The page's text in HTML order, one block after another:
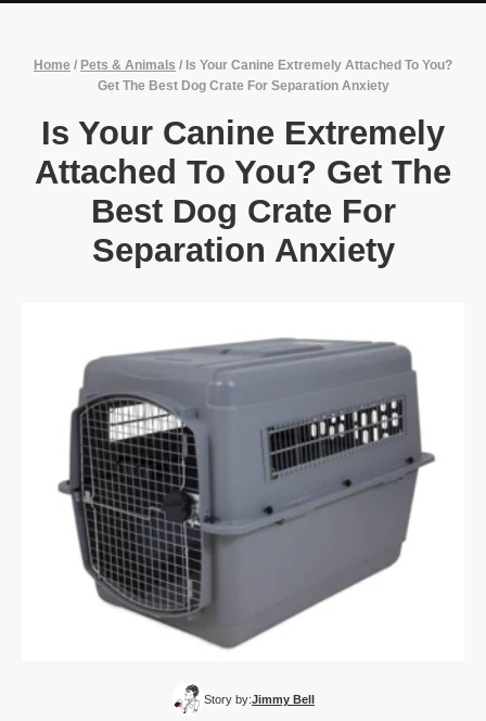
Home / Pets & Animals / Is Your Canine Extremely Attached To You?
Get The Best Dog Crate For Separation Anxiety
Is Your Canine Extremely
Attached To You? Get The
Best Dog Crate For
Separation Anxiety
Story by:Jimmy Bell